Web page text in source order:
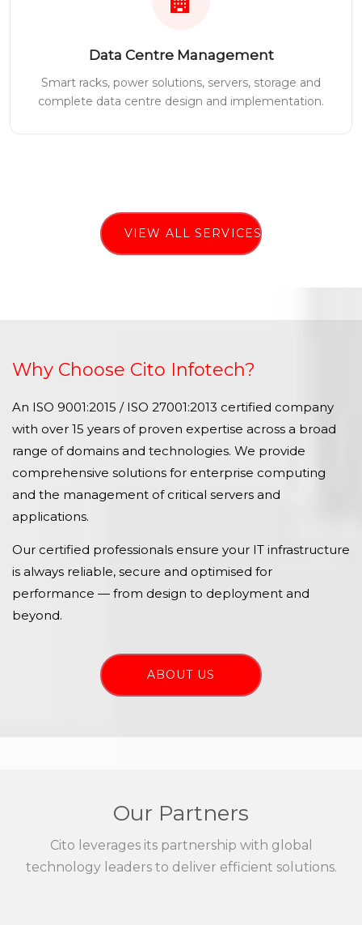
Data Centre Management
Smart racks, power solutions, servers, storage and
complete data centre design and implementation.
VIEW ALL SERVICES
Why Choose Cito Infotech?
An ISO 9001:2015 / ISO 27001:2013 certified company
with over 15 years of proven expertise across a broad
range of domains and technologies. We provide
comprehensive solutions for enterprise computing
and the management of critical servers and
applications.
Our certified professionals ensure your IT infrastructure
is always reliable, secure and optimised for
performance — from design to deployment and
beyond.
ABOUT US
Our Partners
Cito leverages its partnership with global
technology leaders to deliver efficient solutions.